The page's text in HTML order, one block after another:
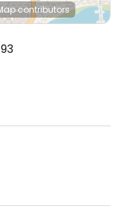
contributors